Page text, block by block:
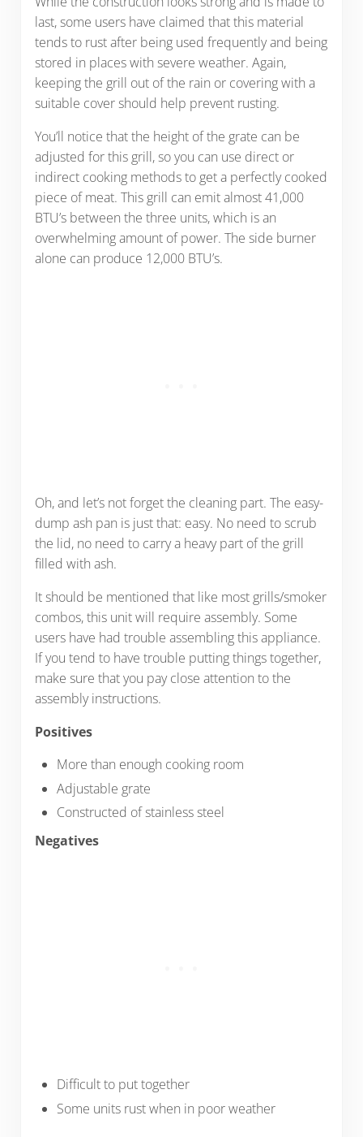
last, some users have claimed that this material
tends to rust after being used frequently and being
stored in places with severe weather. Again,
keeping the grill out of the rain or covering with a
suitable cover should help prevent rusting.
You’ll notice that the height of the grate can be
adjusted for this grill, so you can use direct or
indirect cooking methods to get a perfectly cooked
piece of meat. This grill can emit almost 41,000
BTU’s between the three units, which is an
overwhelming amount of power. The side burner
alone can produce 12,000 BTU’s.
Oh, and let’s not forget the cleaning part. The easy-
dump ash pan is just that: easy. No need to scrub
the lid, no need to carry a heavy part of the grill
filled with ash.
It should be mentioned that like most grills/smoker
combos, this unit will require assembly. Some
users have had trouble assembling this appliance.
If you tend to have trouble putting things together,
make sure that you pay close attention to the
assembly instructions.
Positives
More than enough cooking room
Adjustable grate
Constructed of stainless steel
Negatives
Difficult to put together
Some units rust when in poor weather